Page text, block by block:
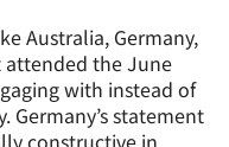
Australia, Germany,
attended the June
with instead of
Germany’s statement
constructive in